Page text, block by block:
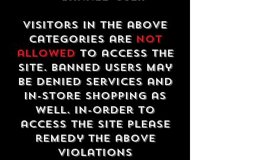
Visitors in the above
categories are not
allowedto access the
site. Banned users may
be denied services and
in-store shopping as
well. In-order to
access the site please
remedy the above
violations